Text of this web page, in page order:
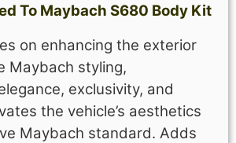
To Maybach S680 Body Kit
on enhancing the exterior
Maybach styling,
exclusivity, and
the vehicle’s aesthetics
Maybach standard. Adds